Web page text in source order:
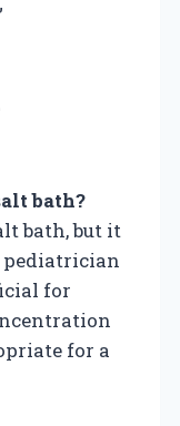
bath?
bath, but it
pediatrician
for
for a